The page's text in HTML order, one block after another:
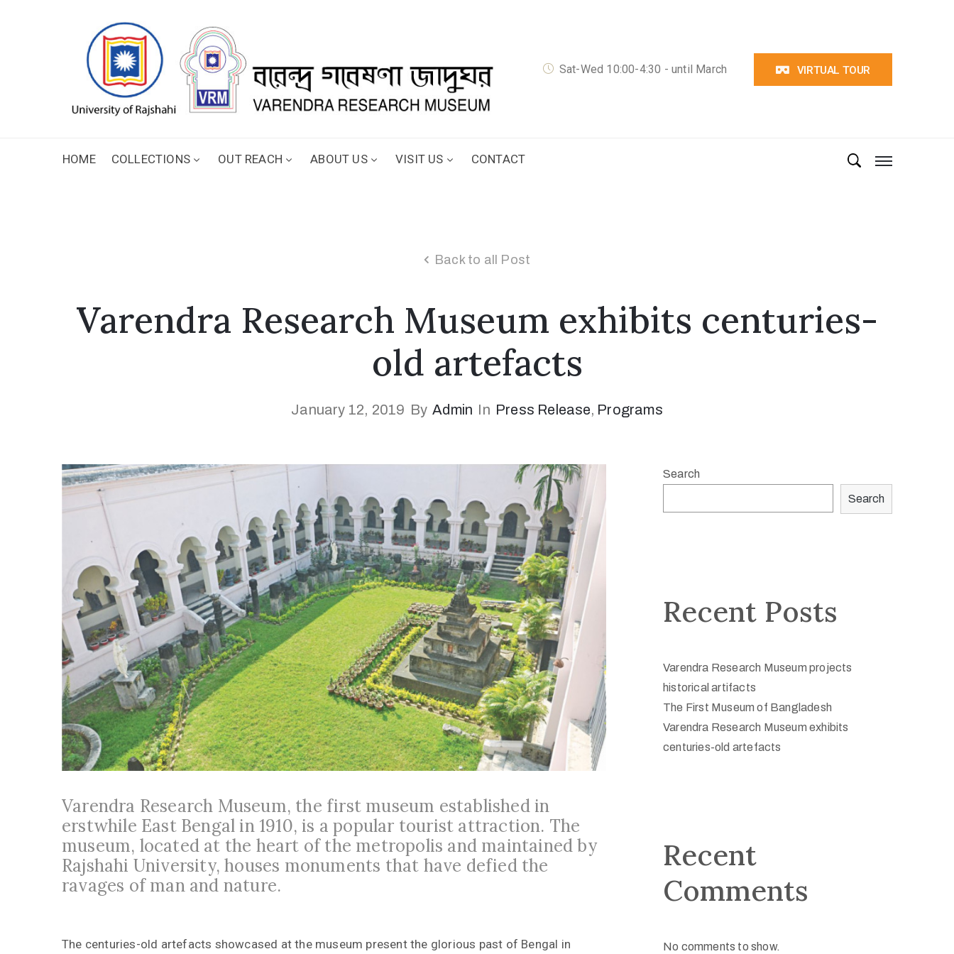
Sat-Wed 10:00-4:30 - until March VIRTUAL TOUR
HOME COLLECTIONS OUT REACH ABOUT US VISIT US CONTACT
Back to all Post
Varendra Research Museum exhibits centuries-
old artefacts
January 12, 2019 By Admin In Press Release‚ Programs
Varendra Research Museum, the first museum established in
erstwhile East Bengal in 1910, is a popular tourist attraction. The
museum, located at the heart of the metropolis and maintained by
Rajshahi University, houses monuments that have defied the
ravages of man and nature.
The centuries-old artefacts showcased at the museum present the glorious past of Bengal in
Search
Search
Recent Posts
Varendra Research Museum projects
historical artifacts
The First Museum of Bangladesh
Varendra Research Museum exhibits
centuries-old artefacts
Recent
Comments
No comments to show.